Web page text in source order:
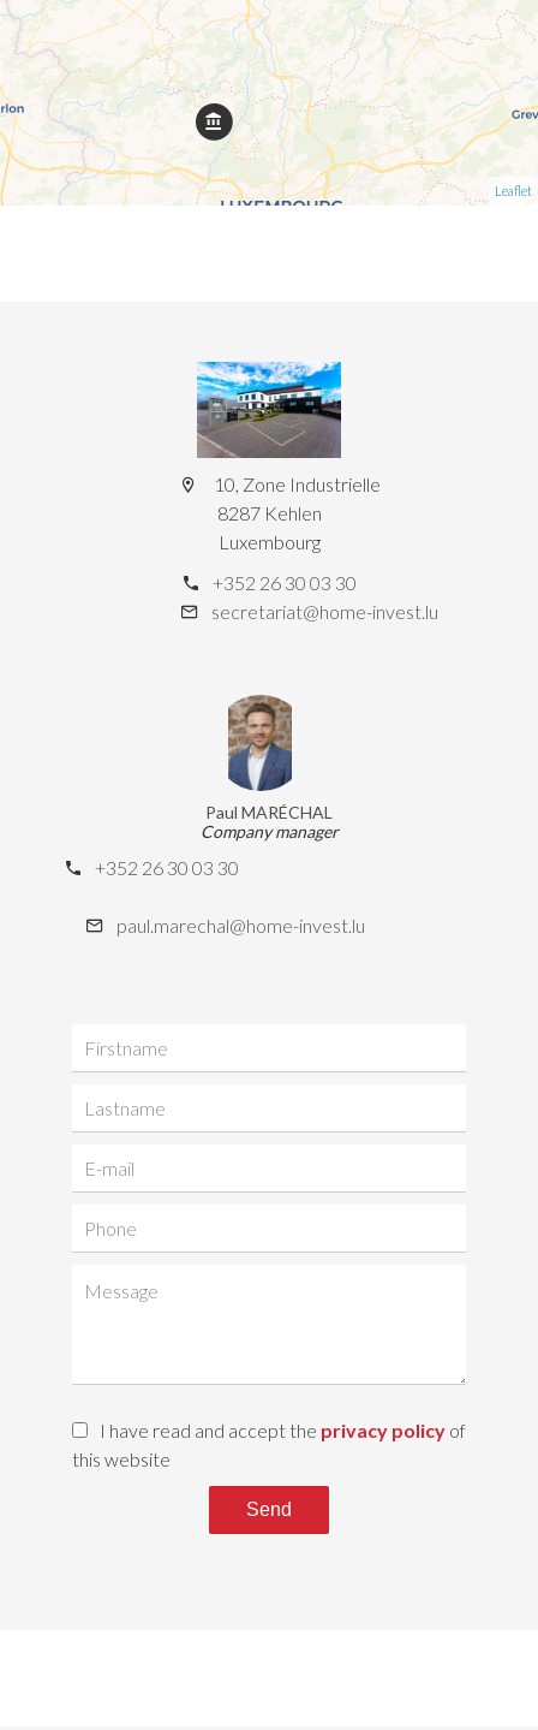
Leaflet
10, Zone Industrielle
8287 Kehlen
Luxembourg
+352 26 30 03 30
secretariat@home-invest.lu
Paul MARÉCHAL
Company manager
+352 26 30 03 30
paul.marechal@home-invest.lu
I have read and accept the privacy policy of
this website
Send